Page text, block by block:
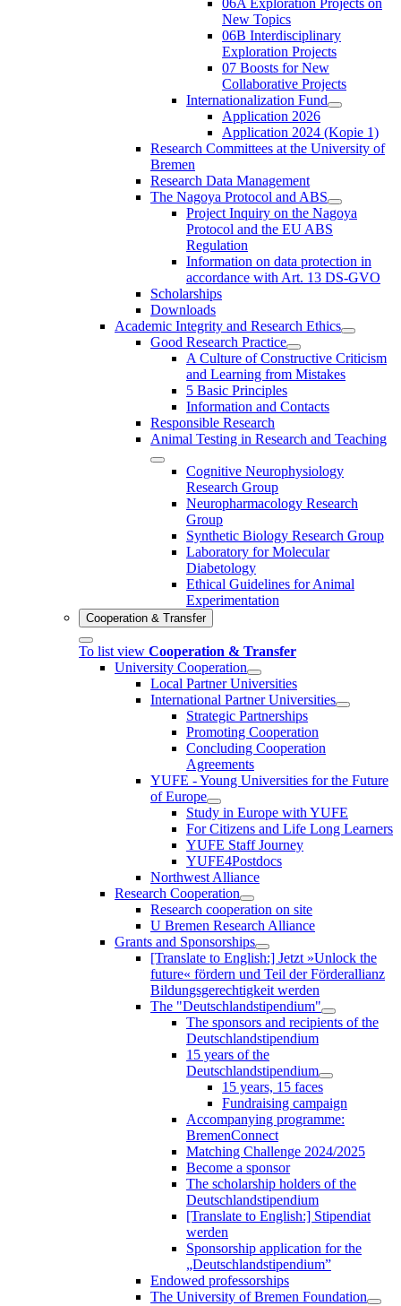
New Topics
06B Interdisciplinary
Exploration Projects
07 Boosts for New
Collaborative Projects
Internationalization Fund
Application 2026
Application 2024 (Kopie 1)
Research Committees at the University of
Bremen
Research Data Management
The Nagoya Protocol and ABS
Project Inquiry on the Nagoya
Protocol and the EU ABS
Regulation
Information on data protection in
accordance with Art. 13 DS-GVO
Scholarships
Downloads
Academic Integrity and Research Ethics
Good Research Practice
A Culture of Constructive Criticism
and Learning from Mistakes
5 Basic Principles
Information and Contacts
Responsible Research
Animal Testing in Research and Teaching
Cognitive Neurophysiology
Research Group
Neuropharmacology Research
Group
Synthetic Biology Research Group
Laboratory for Molecular
Diabetology
Ethical Guidelines for Animal
Experimentation
Cooperation & Transfer
To list view Cooperation & Transfer
University Cooperation
Local Partner Universities
International Partner Universities
Strategic Partnerships
Promoting Cooperation
Concluding Cooperation
Agreements
YUFE - Young Universities for the Future
of Europe
Study in Europe with YUFE
For Citizens and Life Long Learners
YUFE Staff Journey
YUFE4Postdocs
Northwest Alliance
Research Cooperation
Research cooperation on site
U Bremen Research Alliance
Grants and Sponsorships
[Translate to English:] Jetzt »Unlock the
future« fördern und Teil der Förderallianz
Bildungsgerechtigkeit werden
The "Deutschlandstipendium"
The sponsors and recipients of the
Deutschlandstipendium
15 years of the
Deutschlandstipendium
15 years, 15 faces
Fundraising campaign
Accompanying programme:
BremenConnect
Matching Challenge 2024/2025
Become a sponsor
The scholarship holders of the
Deutschlandstipendium
[Translate to English:] Stipendiat
werden
Sponsorship application for the
„Deutschlandstipendium”
Endowed professorships
The University of Bremen Foundation